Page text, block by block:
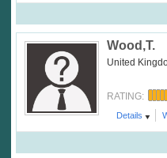
Wood,T.
United
RATING:
Details